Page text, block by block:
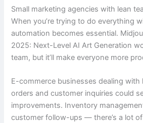
Small marketing agencies with lean
When you’re trying to do everything
automation becomes essential.
2025: Next-Level AI Art Generation
team, but it’ll make everyone more
E-commerce businesses dealing
orders and customer inquiries could
improvements. Inventory
customer follow-ups — there’s a lot